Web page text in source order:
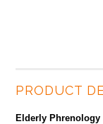
PRODUCT
Elderly